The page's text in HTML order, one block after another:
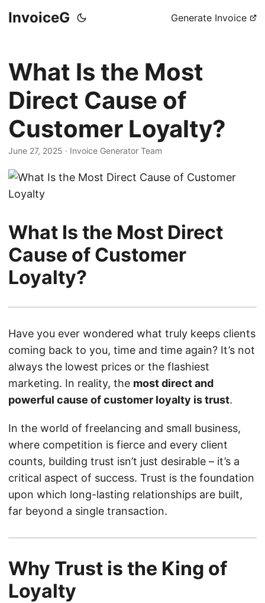
InvoiceG Generate Invoice
What Is the Most
Direct Cause of
Customer Loyalty?
June 27, 2025 · Invoice Generator Team
What Is the Most Direct
Cause of Customer
Loyalty?
Have you ever wondered what truly keeps clients
coming back to you, time and time again? It’s not
always the lowest prices or the flashiest
marketing. In reality, the most direct and
powerful cause of customer loyalty is trust.
In the world of freelancing and small business,
where competition is fierce and every client
counts, building trust isn’t just desirable – it’s a
critical aspect of success. Trust is the foundation
upon which long-lasting relationships are built,
far beyond a single transaction.
Why Trust is the King of
Loyalty